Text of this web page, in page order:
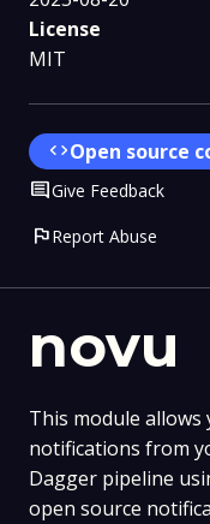
novu
This module
notifications from
Dagger pipeline
open source
License
MIT
codeOpen source
CommentGive Feedback
flagReport Abuse